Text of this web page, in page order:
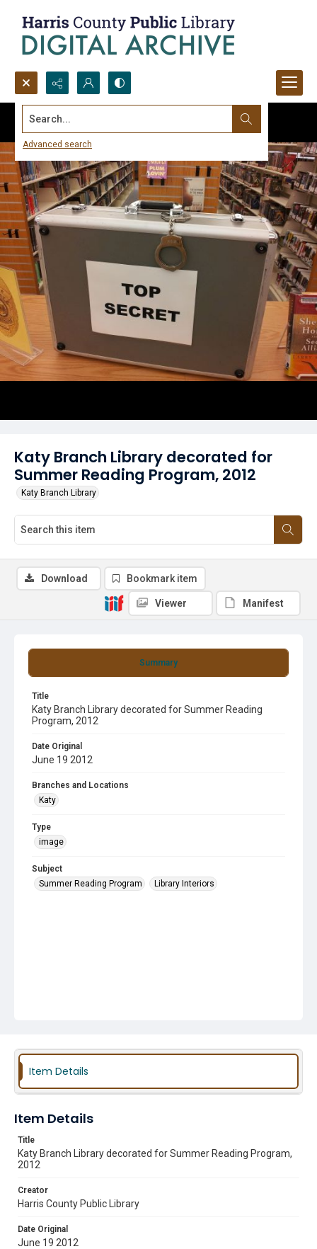
Search...
Advanced search
Katy Branch Library decorated for
Summer Reading Program, 2012
Katy Branch Library
Summary
Title
Katy Branch Library decorated for Summer Reading
Program, 2012
Date Original
June 19 2012
Branches and Locations
Katy
Type
image
Subject
Summer Reading Program
Library Interiors
Download Bookmark item
Viewer Manifest
Item Details
Item Details
Title
Katy Branch Library decorated for Summer Reading Program,
2012
Creator
Harris County Public Library
Date Original
June 19 2012